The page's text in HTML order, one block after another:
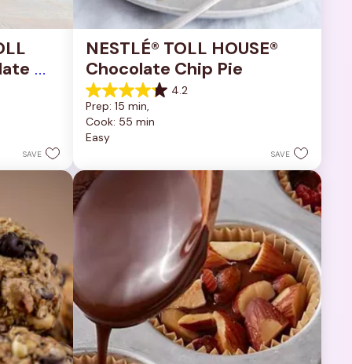
SAVE
NESTLÉ® TOLL HOUSE®
Chocolate Chip Pie
4.2
4.2
out
of
5
252
reviews
Prep: 15 min,
Cook: 55 min
Easy
SAVE